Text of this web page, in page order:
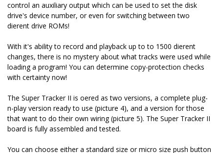
control an auxiliary output which can be used to set the disk
drive's device number, or even for switching between two
different drive ROMs!
With it's ability to record and playback up to to 1500 different
changes, there is no mystery about what tracks were used while
loading a program! You can determine copy-protection checks
with certainty now!
The Super Tracker II is offered as two versions, a complete plug-
n-play version ready to use (picture 4), and a version for those
that want to do their own wiring (picture 5). The Super Tracker II
board is fully assembled and tested.
You can choose either a standard size or micro size push button